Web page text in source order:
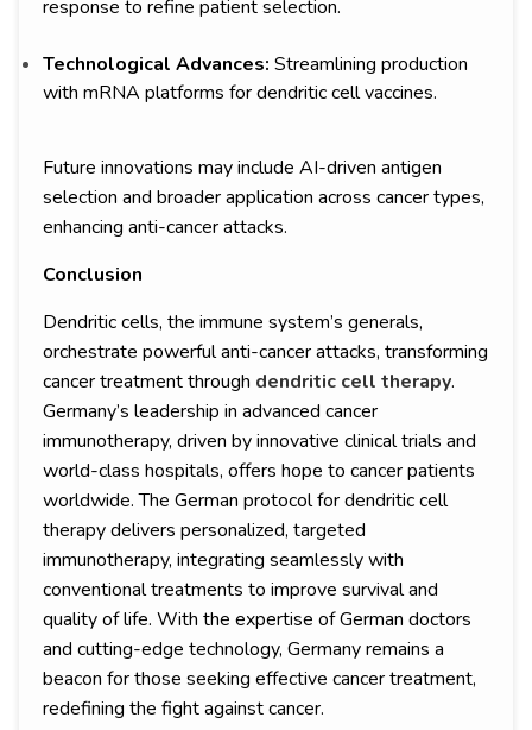
response to refine patient selection.
Technological Advances: Streamlining production
with mRNA platforms for dendritic cell vaccines.
Future innovations may include AI-driven antigen
selection and broader application across cancer types,
enhancing anti-cancer attacks.
Conclusion
Dendritic cells, the immune system’s generals,
orchestrate powerful anti-cancer attacks, transforming
cancer treatment through dendritic cell therapy.
Germany’s leadership in advanced cancer
immunotherapy, driven by innovative clinical trials and
world-class hospitals, offers hope to cancer patients
worldwide. The German protocol for dendritic cell
therapy delivers personalized, targeted
immunotherapy, integrating seamlessly with
conventional treatments to improve survival and
quality of life. With the expertise of German doctors
and cutting-edge technology, Germany remains a
beacon for those seeking effective cancer treatment,
redefining the fight against cancer.